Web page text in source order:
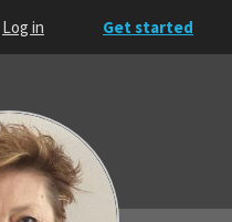
Log in Get started